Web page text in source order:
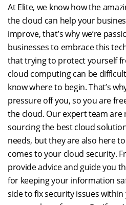
At Elite, we know how the
the cloud can help your
improve, that’s why we’re
businesses to embrace this
that trying to protect yourself
cloud computing can be
know where to begin. That’s
pressure off you, so you are
the cloud. Our expert team are
sourcing the best cloud
needs, but they are also here
comes to your cloud security.
provide advice and guide you
for keeping your information
side to fix security issues